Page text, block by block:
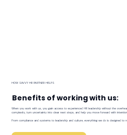
HOW SAVVY HR PARTNER HELPS
Benefits of working with us:
When you work with us, you gain access to experienced HR leadership without the
complexity, turn uncertainty into clear next steps, and help you move forward with
From compliance and systems to leadership and culture, everything we do is designed to